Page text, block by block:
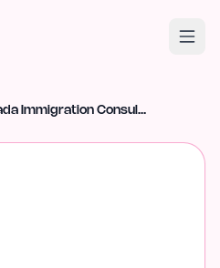
Canada Immigration Consultant